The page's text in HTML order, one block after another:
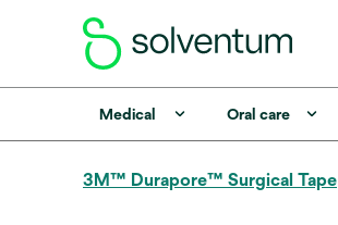
Medical Oral care
3M™ Durapore™ Surgical Tape